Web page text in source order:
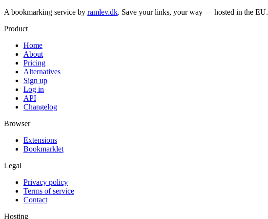
A bookmarking service by ramlev.dk. Save your links, your way — hosted in the EU.
Product
Home
About
Pricing
Alternatives
Sign up
Log in
API
Changelog
Browser
Extensions
Bookmarklet
Legal
Privacy policy
Terms of service
Contact
Hosting